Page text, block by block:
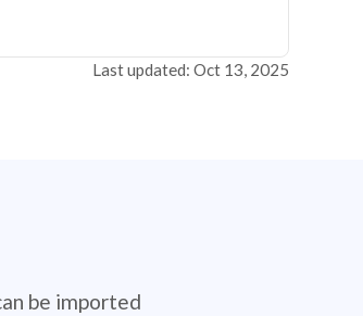
Last updated: Oct 13, 2025
be imported